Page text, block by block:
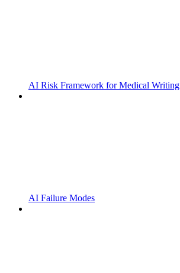
AI Risk Framework for Medical Writing
AI Failure Modes